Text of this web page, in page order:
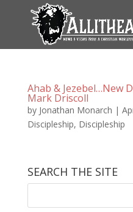
Ahab & Jezebel…New
Mark Driscoll
by Jonathan Monarch |
Discipleship, Discipleship
SEARCH THE SITE